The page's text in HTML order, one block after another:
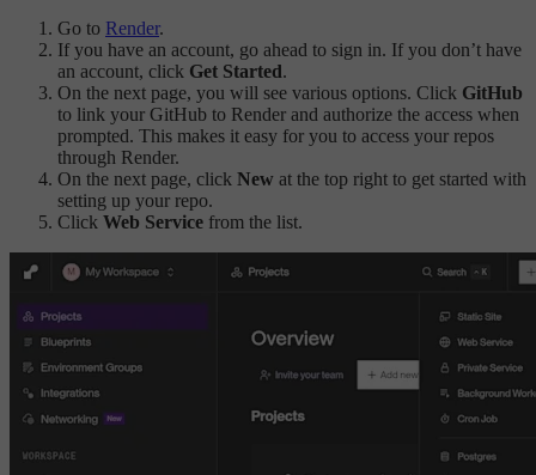
Go to Render.
If you have an account, go ahead to sign in. If you don’t have
an account, click Get Started.
On the next page, you will see various options. Click GitHub
to link your GitHub to Render and authorize the access when
prompted. This makes it easy for you to access your repos
through Render.
On the next page, click New at the top right to get started with
setting up your repo.
Click Web Service from the list.